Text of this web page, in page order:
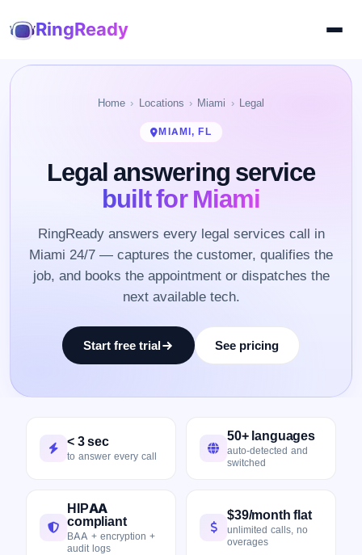
RingReady
Home Locations Miami Legal
MIAMI, FL
Legal answering service
built for Miami
RingReady answers every legal services call in
Miami 24/7 — captures the customer, qualifies the
job, and books the appointment or dispatches the
next available tech.
Start free trial See pricing
< 3 sec
to answer every call
50+ languages
auto-detected and
switched
HIPAA
compliant
BAA + encryption +
audit logs
$39/month flat
unlimited calls, no
overages